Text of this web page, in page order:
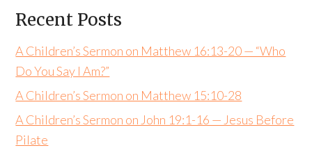
Recent Posts
A Children’s Sermon on Matthew 16:13-20 — “Who
Do You Say I Am?”
A Children’s Sermon on Matthew 15:10-28
A Children’s Sermon on John 19:1-16 — Jesus Before
Pilate